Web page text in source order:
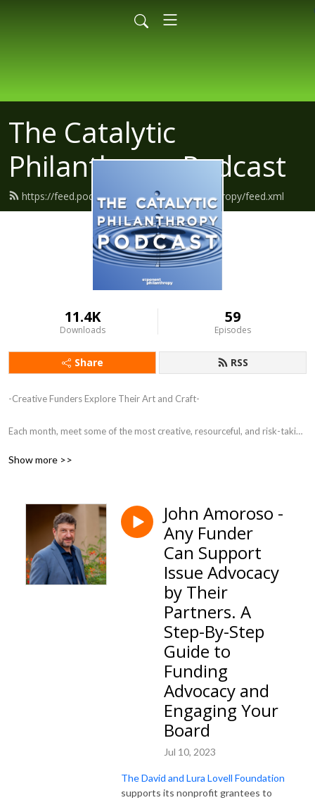
The Catalytic
Philanthropy Podcast
https://feed.podbean.com/exponentphilanthropy/feed.xml
11.4K
Downloads
59
Episodes
Share RSS
-Creative Funders Explore Their Art and Craft-
Each month, meet some of the most creative, resourceful, and risk-taking
philanthropy, shifting from the transactional to the transformational.
Show more >>
John Amoroso -
Any Funder
Can Support
Issue Advocacy
by Their
Partners. A
Step-By-Step
Guide to
Funding
Advocacy and
Engaging Your
Board
Jul 10, 2023
The David and Lura Lovell Foundation
supports its nonprofit grantees to